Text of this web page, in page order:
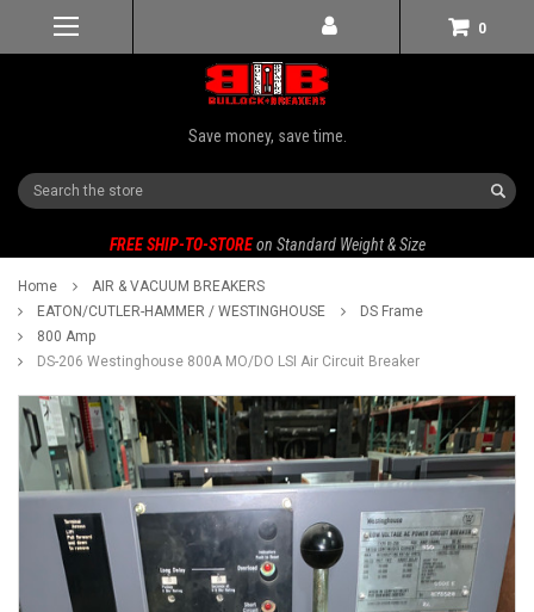
0
Save money, save time.
Search
FREE SHIP-TO-STORE on Standard Weight & Size
Home
AIR & VACUUM BREAKERS
EATON/CUTLER-HAMMER / WESTINGHOUSE
DS Frame
800 Amp
DS-206 Westinghouse 800A MO/DO LSI Air Circuit Breaker